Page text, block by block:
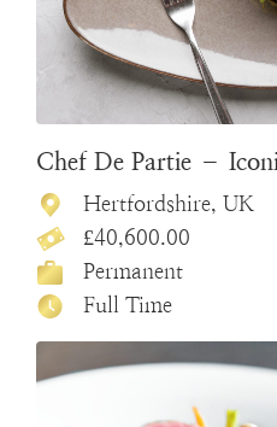
Chef De Partie –
Hertfordshire, UK
£40,600.00
Permanent
Full Time